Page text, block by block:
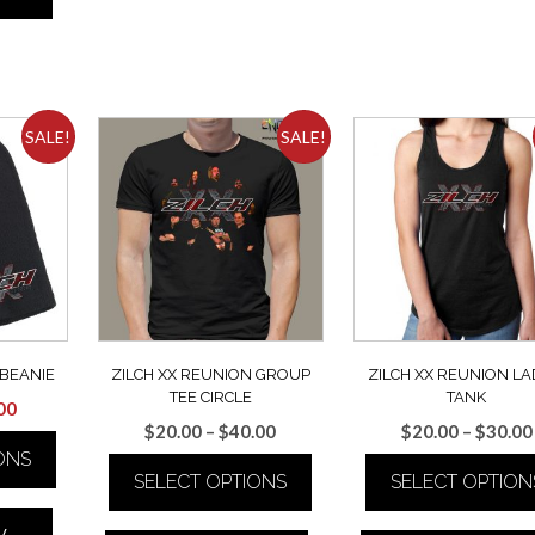
chosen
on
the
product
page
chosen
product
SALE!
Current
price
is:
$15.00.
SALE!
ZILCH XX REUNION GROUP
TEE CIRCLE
$20.00 – $40.00Price
range:
$20.00
through
SELECT OPTIONS
ZILCH XX REUNION
TANK
$20.00 – $30.00
SELECT